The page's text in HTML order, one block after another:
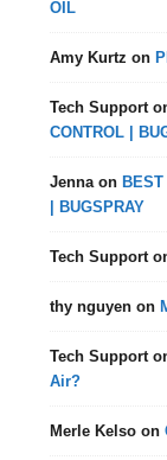
OIL
Amy Kurtz on
Tech Support
CONTROL |
Jennaon
| BUGSPRAY
Tech Support
thy nguyen on
Tech Support
Air?
Merle Kelso on